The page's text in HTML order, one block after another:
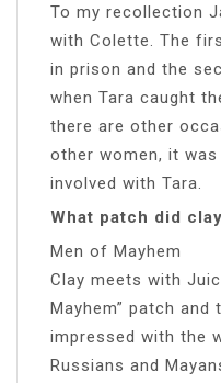
To my recollection
with Colette. The
in prison and the
when Tara caught
there are other
other women, it
involved with Tara.
What patch did
Men of Mayhem
Clay meets with
Mayhem” patch
impressed with the
Russians and